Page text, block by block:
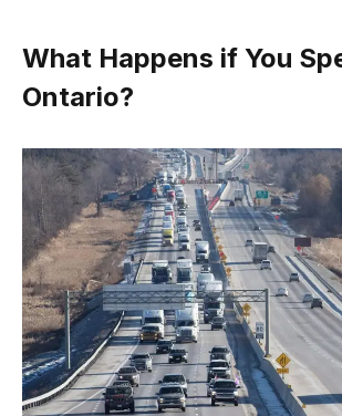
What Happens if You
Ontario?